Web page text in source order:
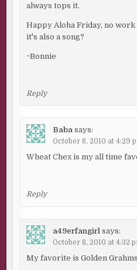
always tops it.
Happy Aloha Friday, no
it's also a song?
~Bonnie
Reply
Baba says:
October 8, 2010 at 4:29
Wheat Chex is my all time
Reply
a49erfangirl says:
October 8, 2010 at 4:32
My favorite is Golden Grahms